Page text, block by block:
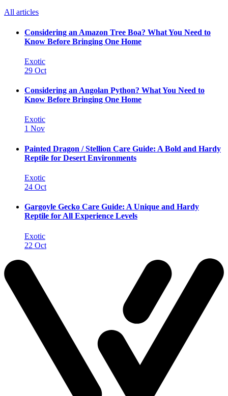
All articles
Considering an Amazon Tree Boa? What You Need to
Know Before Bringing One Home
Exotic
29 Oct
Considering an Angolan Python? What You Need to
Know Before Bringing One Home
Exotic
1 Nov
Painted Dragon / Stellion Care Guide: A Bold and Hardy
Reptile for Desert Environments
Exotic
24 Oct
Gargoyle Gecko Care Guide: A Unique and Hardy
Reptile for All Experience Levels
Exotic
22 Oct